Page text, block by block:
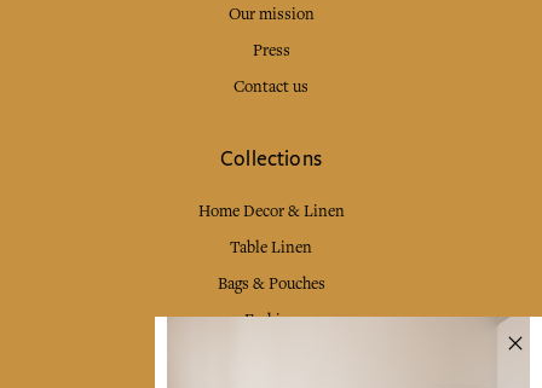
Our mission
Press
Contact us
Collections
Home Decor & Linen
Table Linen
Bags & Pouches
Fashion